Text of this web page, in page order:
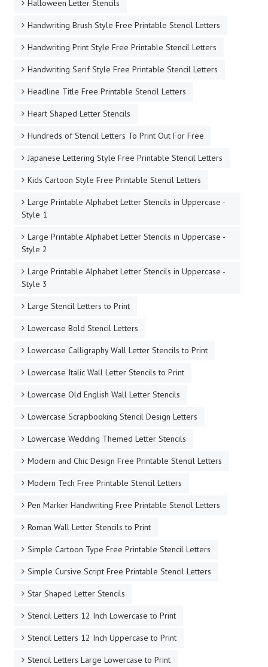
Halloween Letter Stencils
Handwriting Brush Style Free Printable Stencil Letters
Handwriting Print Style Free Printable Stencil Letters
Handwriting Serif Style Free Printable Stencil Letters
Headline Title Free Printable Stencil Letters
Heart Shaped Letter Stencils
Hundreds of Stencil Letters To Print Out For Free
Japanese Lettering Style Free Printable Stencil Letters
Kids Cartoon Style Free Printable Stencil Letters
Large Printable Alphabet Letter Stencils in Uppercase -
Style 1
Large Printable Alphabet Letter Stencils in Uppercase -
Style 2
Large Printable Alphabet Letter Stencils in Uppercase -
Style 3
Large Stencil Letters to Print
Lowercase Bold Stencil Letters
Lowercase Calligraphy Wall Letter Stencils to Print
Lowercase Italic Wall Letter Stencils to Print
Lowercase Old English Wall Letter Stencils
Lowercase Scrapbooking Stencil Design Letters
Lowercase Wedding Themed Letter Stencils
Modern and Chic Design Free Printable Stencil Letters
Modern Tech Free Printable Stencil Letters
Pen Marker Handwriting Free Printable Stencil Letters
Roman Wall Letter Stencils to Print
Simple Cartoon Type Free Printable Stencil Letters
Simple Cursive Script Free Printable Stencil Letters
Star Shaped Letter Stencils
Stencil Letters 12 Inch Lowercase to Print
Stencil Letters 12 Inch Uppercase to Print
Stencil Letters Large Lowercase to Print